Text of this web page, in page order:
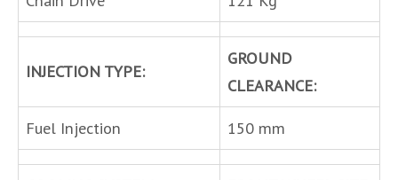
INJECTION TYPE:
GROUND
CLEARANCE:
Fuel Injection
150 mm